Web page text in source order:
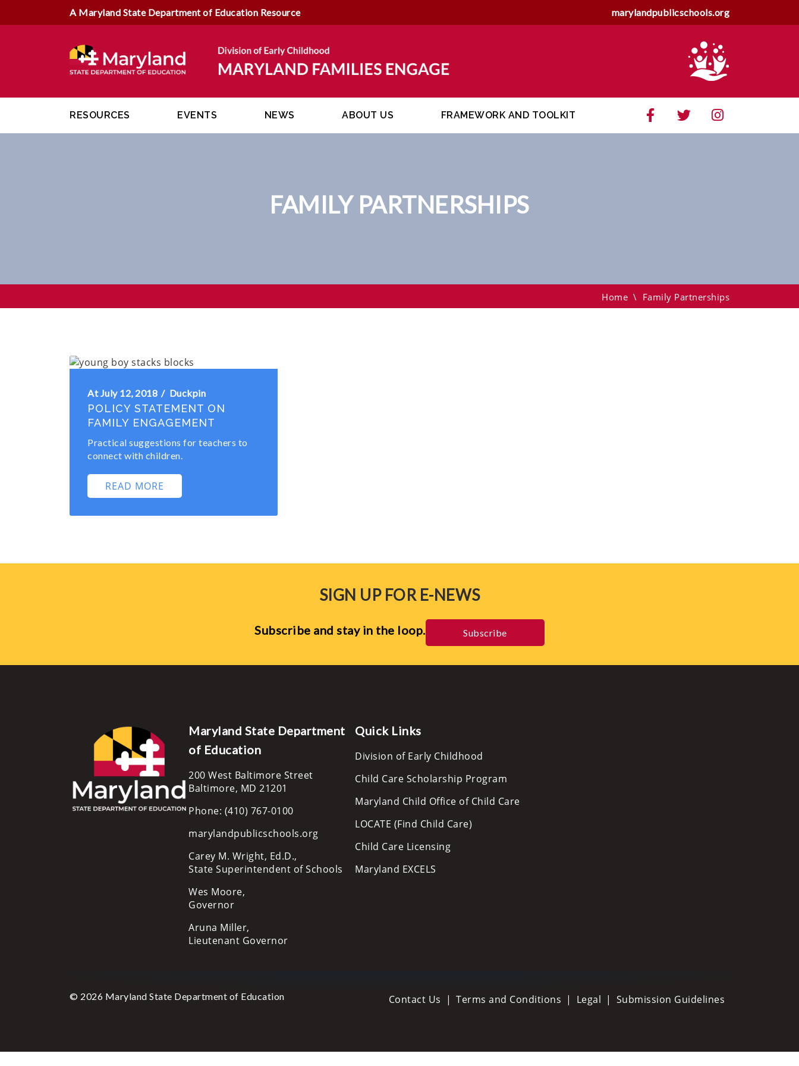
A Maryland State Department of Education Resource marylandpublicschools.org
RESOURCES EVENTS NEWS ABOUT US FRAMEWORK AND TOOLKIT
FAMILY PARTNERSHIPS
Home \ Family Partnerships
At July 12, 2018 Duckpin
POLICY STATEMENT ON
FAMILY ENGAGEMENT
Practical suggestions for teachers to
connect with children.
READ MORE
SIGN UP FOR E-NEWS
Subscribe and stay in the loop. Subscribe
Maryland State Department
of Education
200 West Baltimore Street
Baltimore, MD 21201
Phone: (410) 767-0100
marylandpublicschools.org
Carey M. Wright, Ed.D.,
State Superintendent of Schools
Wes Moore,
Governor
Aruna Miller,
Lieutenant Governor
Quick Links
Division of Early Childhood
Child Care Scholarship Program
Maryland Child Office of Child Care
LOCATE (Find Child Care)
Child Care Licensing
Maryland EXCELS
© 2026 Maryland State Department of Education Contact Us Terms and Conditions Legal Submission Guidelines